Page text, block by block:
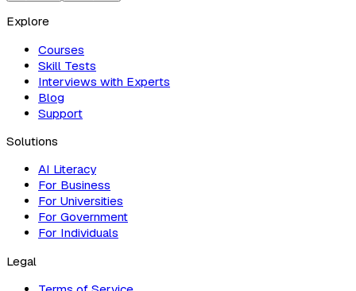
Explore
Courses
Skill Tests
Interviews with Experts
Blog
Support
Solutions
AI Literacy
For Business
For Universities
For Government
For Individuals
Legal